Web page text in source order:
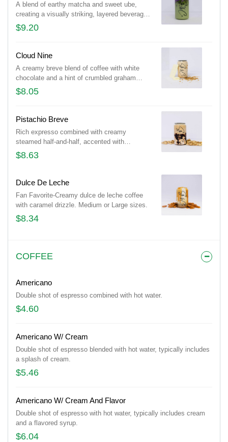
A blend of earthy matcha and sweet ube,
creating a visually striking, layered beverage
with vibrant green and purple hues.
$9.20
Cloud Nine
A creamy breve blend of coffee with white
chocolate and a hint of crumbled graham
crackers. Medium or Large sizes.
$8.05
Pistachio Breve
Rich expresso combined with creamy
steamed half-and-half, accented with
pistachio flavor and a touch of chocolate.
Medium or Large sizes.
$8.63
Dulce De Leche
Fan Favorite-Creamy dulce de leche coffee
with caramel drizzle. Medium or Large sizes.
$8.34
COFFEE
Americano
Double shot of espresso combined with hot water.
$4.60
Americano W/ Cream
Double shot of espresso blended with hot water, typically includes
a splash of cream.
$5.46
Americano W/ Cream And Flavor
Double shot of espresso with hot water, typically includes cream
and a flavored syrup.
$6.04